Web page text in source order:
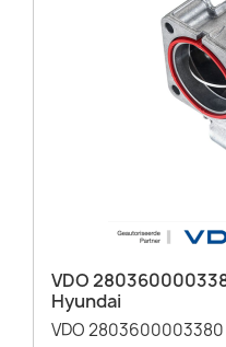
VDO
Hyundai
VDO 2803600003380